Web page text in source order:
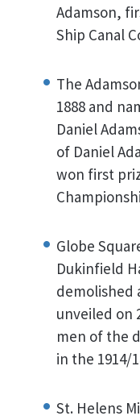
Adamson,
Ship Canal
The
1888 and
Daniel
of Daniel
won first
Globe
Dukinfield
demolished
unveiled on
men of the
in the 1914/
St. Helens